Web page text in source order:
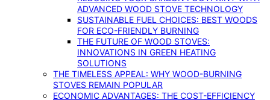
ADVANCED WOOD STOVE TECHNOLOGY
SUSTAINABLE FUEL CHOICES: BEST WOODS
FOR ECO-FRIENDLY BURNING
THE FUTURE OF WOOD STOVES:
INNOVATIONS IN GREEN HEATING
SOLUTIONS
THE TIMELESS APPEAL: WHY WOOD-BURNING
STOVES REMAIN POPULAR
ECONOMIC ADVANTAGES: THE COST-EFFICIENCY